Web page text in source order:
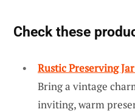
Check these
Rustic Preserving
Bring a vintage
inviting, warm